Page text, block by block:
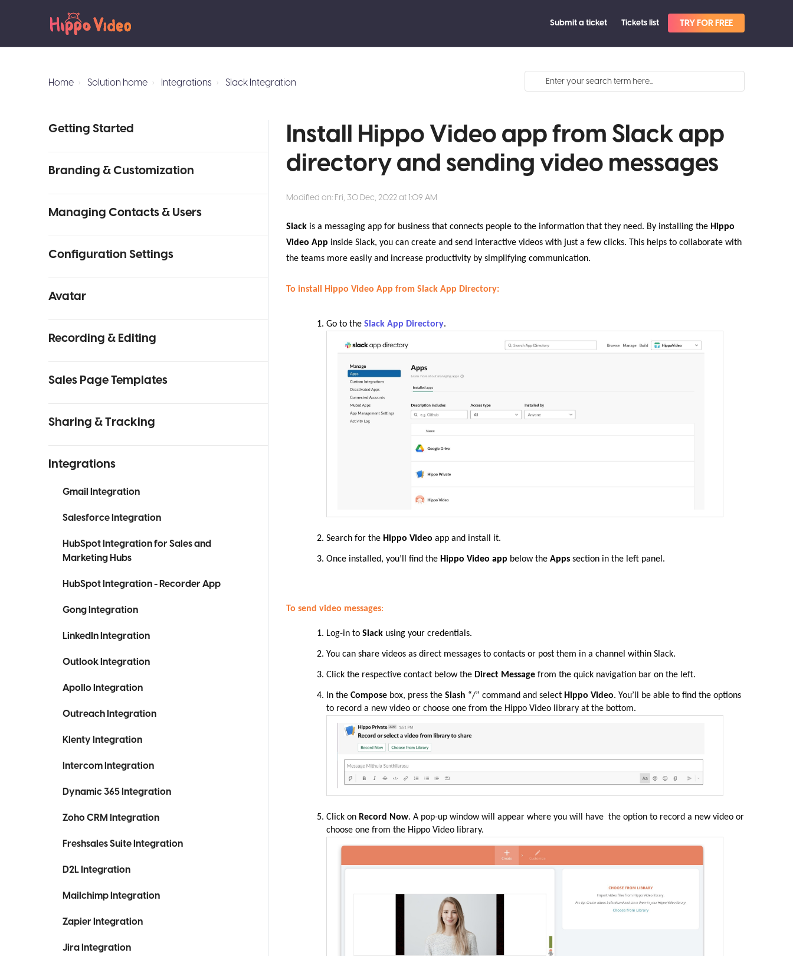
Submit a ticket Tickets list TRY FOR FREE
Home Solution home Integrations Slack Integration
Getting Started
Branding & Customization
Managing Contacts & Users
Configuration Settings
Avatar
Recording & Editing
Sales Page Templates
Sharing & Tracking
Integrations
Gmail Integration
Salesforce Integration
HubSpot Integration for Sales and
Marketing Hubs
HubSpot Integration - Recorder App
Gong Integration
LinkedIn Integration
Outlook Integration
Apollo Integration
Outreach Integration
Klenty Integration
Intercom Integration
Dynamic 365 Integration
Zoho CRM Integration
Freshsales Suite Integration
D2L Integration
Mailchimp Integration
Zapier Integration
Jira Integration
Install Hippo Video app from Slack app
directory and sending video messages
Modified on: Fri, 30 Dec, 2022 at 1:09 AM
Slack is a messaging app for business that connects people to the information that they need. By installing the Hippo
Video App inside Slack, you can create and send interactive videos with just a few clicks. This helps to collaborate with
the teams more easily and increase productivity by simplifying communication.
To install Hippo Video App from Slack App Directory:
Go to theSlack App Directory.
Search for the Hippo Video app and install it.
Once installed, you’ll find the Hippo Video app below theApps section in the left panel.
To send video messages:
Log-in toSlack using your credentials.
You can share videos as direct messages to contacts or post them in a channel within Slack.
Click the respective contact below the Direct Messagefrom the quick navigation bar on the left.
In theCompose box, press theSlash “/” command and select Hippo Video. You’ll be able to find the options
to record a new video or choose one from the Hippo Video library at the bottom.
Click on Record Now. A pop-up window will appear where you will have the option to record a new video or
choose one from the Hippo Video library.